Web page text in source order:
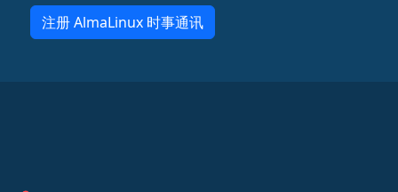
注册 AlmaLinux 时事通讯